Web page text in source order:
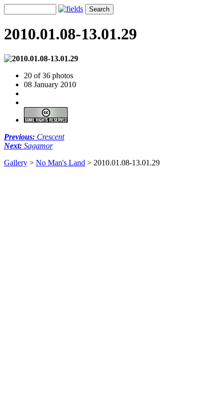
2010.01.08-13.01.29
20 of 36 photos
08 January 2010
Previous: Crescent
Next: Sagamor
Gallery > No Man's Land > 2010.01.08-13.01.29